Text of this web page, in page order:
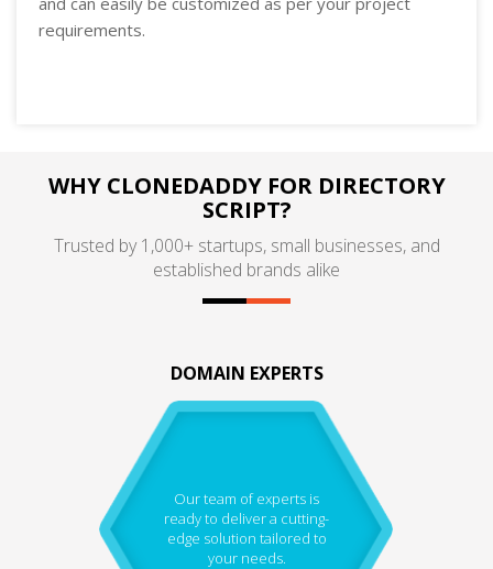
requirements.
WHY CLONEDADDY FOR DIRECTORY
SCRIPT?
Trusted by 1,000+ startups, small businesses, and
established brands alike
DOMAIN EXPERTS
Our team of experts is
ready to deliver a cutting-
edge solution tailored to
your needs.